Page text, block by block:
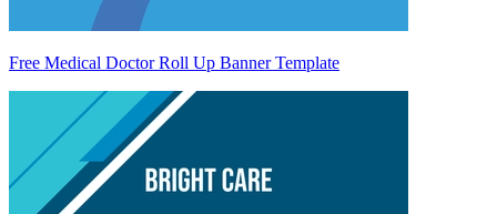
Free Medical Doctor Roll Up Banner Template